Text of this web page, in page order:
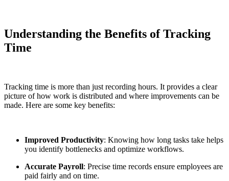
Understanding the Benefits of Tracking
Time
Tracking time is more than just recording hours. It provides a clear
picture of how work is distributed and where improvements can be
made. Here are some key benefits:
Improved Productivity: Knowing how long tasks take helps
you identify bottlenecks and optimize workflows.
Accurate Payroll: Precise time records ensure employees are
paid fairly and on time.